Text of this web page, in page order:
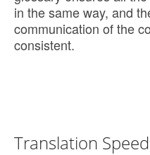
in the same way, and
communication of the
consistent.
Translation Speed